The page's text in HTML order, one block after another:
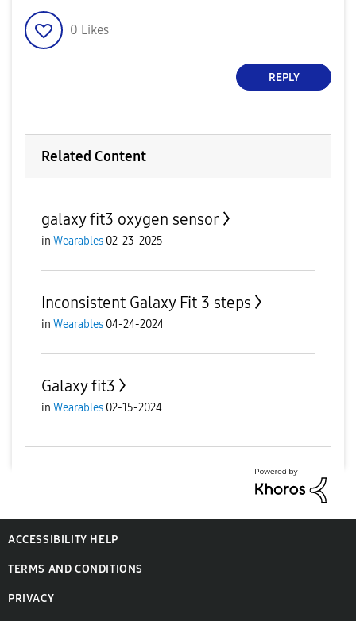
0 Likes
REPLY
Related Content
galaxy fit3 oxygen sensor
in Wearables 02-23-2025
Inconsistent Galaxy Fit 3 steps
in Wearables 04-24-2024
Galaxy fit3
in Wearables 02-15-2024
ACCESSIBILITY HELP
TERMS AND CONDITIONS
PRIVACY